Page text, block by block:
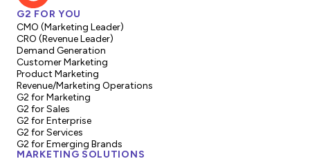
G2 FOR YOU
CMO (Marketing Leader)
CRO (Revenue Leader)
Demand Generation
Customer Marketing
Product Marketing
Revenue/Marketing Operations
G2 for Marketing
G2 for Sales
G2 for Enterprise
G2 for Services
G2 for Emerging Brands
MARKETING SOLUTIONS